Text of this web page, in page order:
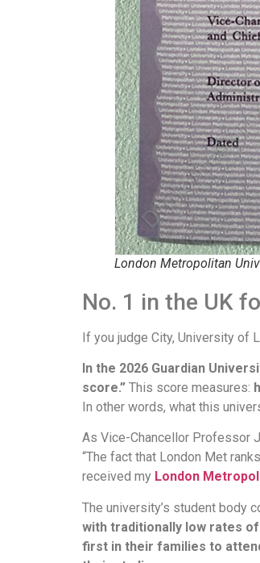
London Metropolitan
No. 1 in the UK
If you judge City, University of
In the 2026 Guardian
score.” This score measures:
In other words, what this
As Vice-Chancellor Professor
“The fact that London Met
received my London
The university’s student body
with traditionally low rates
first in their families to